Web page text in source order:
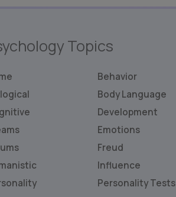
Topics
Behavior
Body Language
Development
Emotions
Freud
Influence
PersonalityTests